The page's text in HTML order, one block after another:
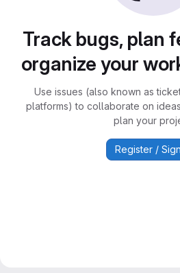
Track bugs, plan
organize your
Use issues (also known as
platforms) to collaborate on
plan your
Register /